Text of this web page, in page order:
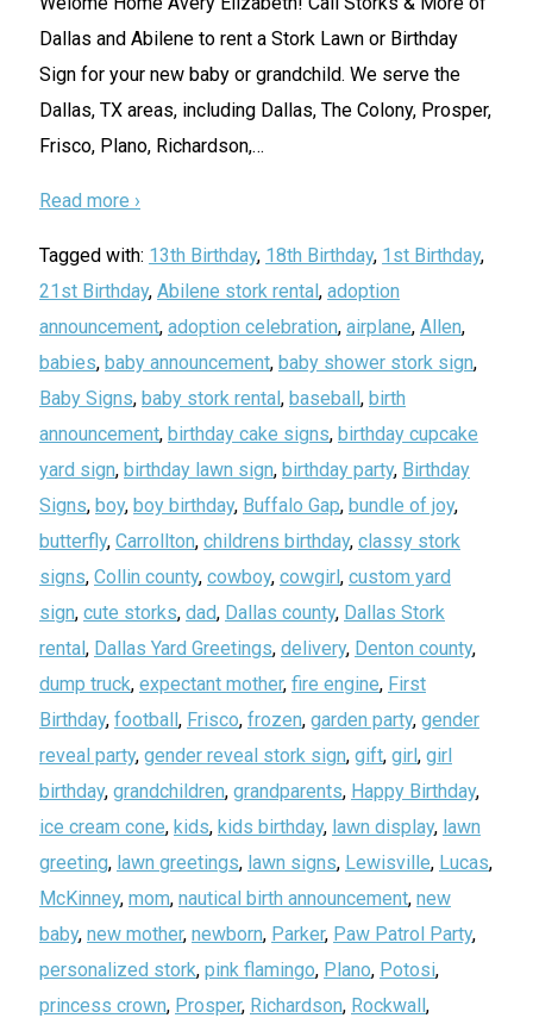
Dallas and Abilene to rent a Stork Lawn or Birthday
Sign for your new baby or grandchild. We serve the
Dallas, TX areas, including Dallas, The Colony, Prosper,
Frisco, Plano, Richardson,…
Read more ›
Tagged with: 13th Birthday, 18th Birthday, 1st Birthday,
21st Birthday, Abilene stork rental, adoption
announcement, adoption celebration, airplane, Allen,
babies, baby announcement, baby shower stork sign,
Baby Signs, baby stork rental, baseball, birth
announcement, birthday cake signs, birthday cupcake
yard sign, birthday lawn sign, birthday party, Birthday
Signs, boy, boy birthday, Buffalo Gap, bundle of joy,
butterfly, Carrollton, childrens birthday, classy stork
signs, Collin county, cowboy, cowgirl, custom yard
sign, cute storks, dad, Dallas county, Dallas Stork
rental, Dallas Yard Greetings, delivery, Denton county,
dump truck, expectant mother, fire engine, First
Birthday, football, Frisco, frozen, garden party, gender
reveal party, gender reveal stork sign, gift, girl, girl
birthday, grandchildren, grandparents, Happy Birthday,
ice cream cone, kids, kids birthday, lawn display, lawn
greeting, lawn greetings, lawn signs, Lewisville, Lucas,
McKinney, mom, nautical birth announcement, new
baby, new mother, newborn, Parker, Paw Patrol Party,
personalized stork, pink flamingo, Plano, Potosi,
princess crown, Prosper, Richardson, Rockwall,